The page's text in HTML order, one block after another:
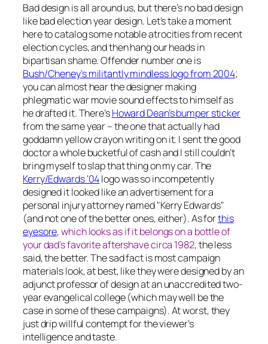
Bad design is all around us, but there’s no bad design
like bad election year design. Let’s take a moment
here to catalog some notable atrocities from recent
election cycles, and then hang our heads in
bipartisan shame. Offender number one is
Bush/Cheney’s militantly mindless logo from 2004;
you can almost hear the designer making
phlegmatic war movie sound effects to himself as
he drafted it. There’sHoward Dean’s bumper sticker
from the same year – the one thatactually had
goddamn yellow crayon writing on it. I sent the good
doctor a whole bucketful of cash and I still couldn’t
bring myself to slap that thing on my car. The
Kerry/Edwards ‘04logo was so incompetently
designed it looked like an advertisement for a
personal injury attorneynamed"Kerry Edwards"
(and not one of the better ones, either). As forthis
eyesore, which looks as if it belongs on a bottle of
your dad’s favorite aftershave circa 1982, the less
said, the better. The sad fact is most campaign
materials look, at best, like they were designed by an
adjunct professor of design at an unaccredited two-
year evangelical college (which may well be the
case in some of these campaigns). At worst, they
just drip willful contempt for the viewer’s
intelligence and taste.